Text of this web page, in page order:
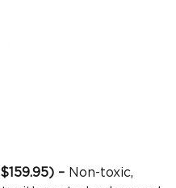
– Non-toxic,